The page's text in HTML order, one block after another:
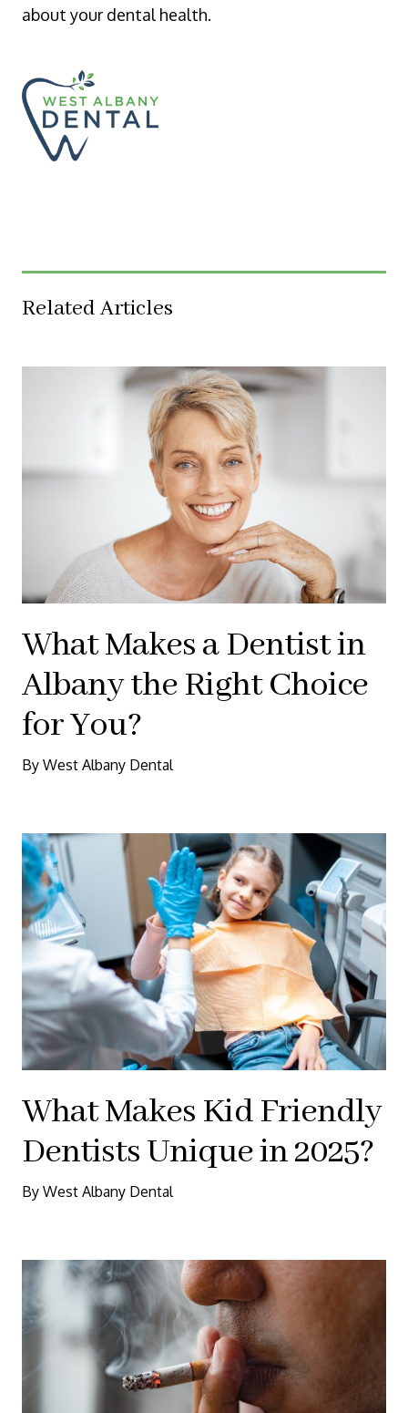
about your dental health.
Related Articles
What Makes a Dentist in
Albany the Right Choice
for You?
By West Albany Dental
What Makes Kid Friendly
Dentists Unique in 2025?
By West Albany Dental